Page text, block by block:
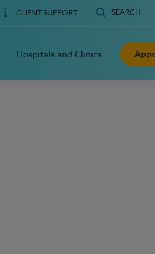
CLIENT SUPPORT SEARCH
Hospitals and Clinics